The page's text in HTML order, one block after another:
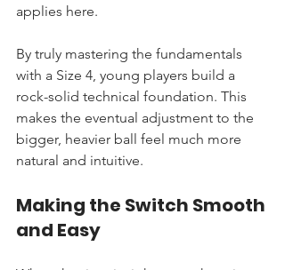
applies here.
By truly mastering the fundamentals
with a Size 4, young players build a
rock-solid technical foundation. This
makes the eventual adjustment to the
bigger, heavier ball feel much more
natural and intuitive.
Making the Switch Smooth
and Easy